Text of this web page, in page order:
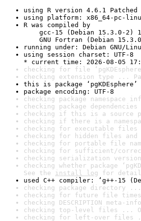
using R version 4.6.1 Patched
using platform: x86_64-pc-
R was compiled by
gcc-15 (Debian 15.3.0-2)
GNU Fortran (Debian
running under: Debian GNU/
using session charset: UTF-8
* current time: 2026-08-05
checking for file
checking extension type ...
this is package
package encoding: UTF-8
checking package namespace
checking package
checking if this is a source
checking if there is a
checking for executable files
checking for hidden files
checking for portable file
checking for sufficient/
checking serialization
checking whether package
See the install log for
used C++ compiler: ‘g++-15
checking package directory ...
checking for future file
checking DESCRIPTION meta-
checking top-level files ...
checking for left-over files